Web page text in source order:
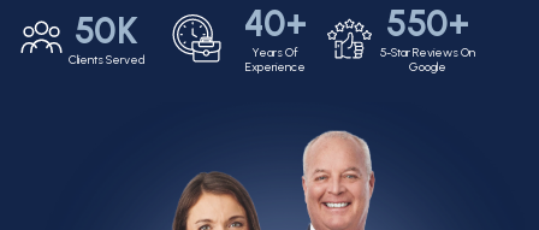
50K
Clients Served
40+
Years Of
Experience
550+
5-Star Reviews On
Google